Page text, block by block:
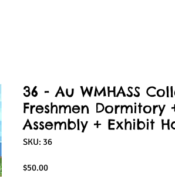
36 - Au WMHASS
Freshmen Dormitory
Assembly + Exhibit
SKU: 36
$50.00Price